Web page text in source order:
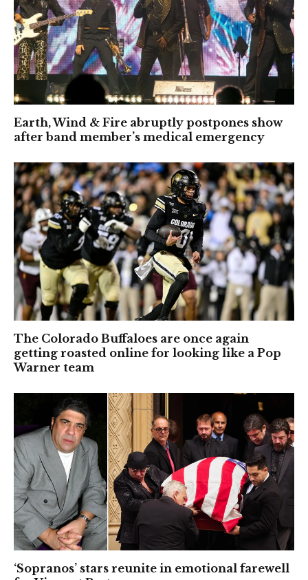
Earth, Wind & Fire abruptly postpones show
after band member’s medical emergency
The Colorado Buffaloes are once again
getting roasted online for looking like a Pop
Warner team
‘Sopranos’ stars reunite in emotional farewell